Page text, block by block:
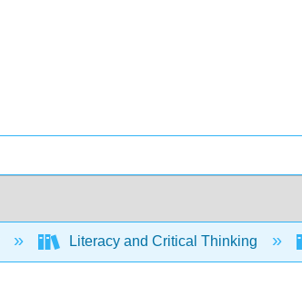
Literacy and Critical Thinking